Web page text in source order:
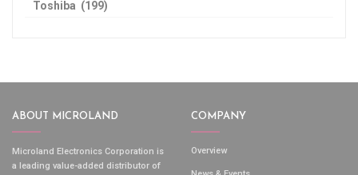
Toshiba (199)
ABOUT MICROLAND
Microland Electronics Corporation is
a leading value-added distributor of
COMPANY
Overview